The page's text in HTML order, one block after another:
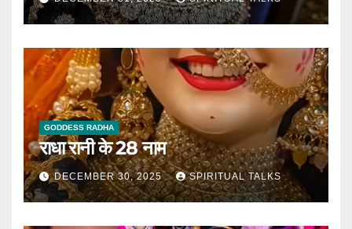
GODDESS RADHA
राधा रानी के 28 नाम
DECEMBER 30, 2025 SPIRITUAL TALKS